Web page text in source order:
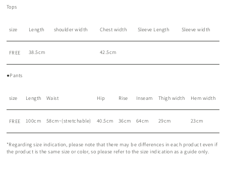
Tops
size Length shoulder width Chest width Sleeve Length Sleeve width
FREE 38.5cm 42.5cm
●Pants
size Length Waist Hip Rise Inseam Thigh width Hem width
FREE 100cm 58cm~(stretchable) 40.5cm 36cm 64cm 29cm 23cm
*Regarding size indication, please note that there may be differences in each product even if
the product is the same size or color, so please refer to the size indication as a guide only.